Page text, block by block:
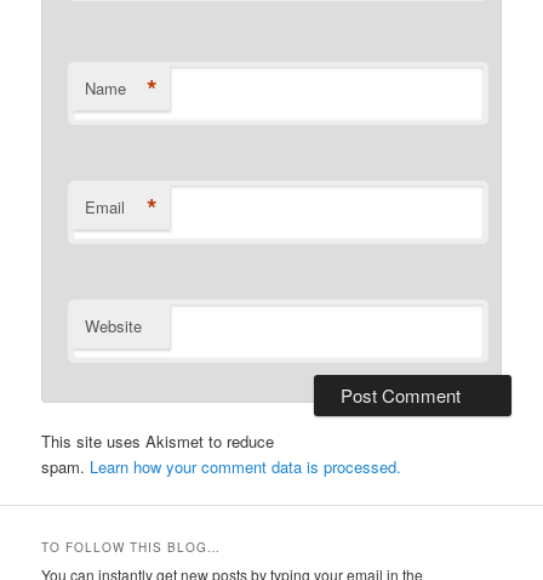
Name *
Email *
Website
This site uses Akismet to reduce
spam. Learn how your comment data is processed.
TO FOLLOW THIS BLOG…
You can instantly get new posts by typing your email in the